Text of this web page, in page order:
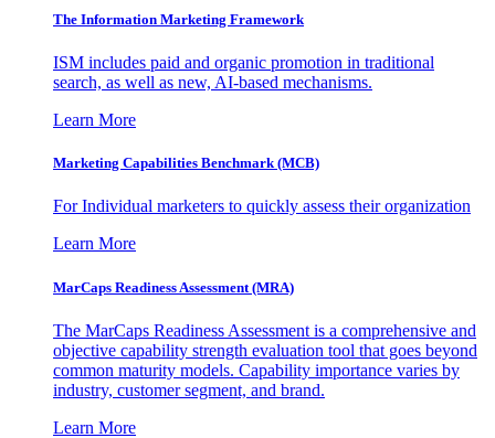
The Information Marketing Framework
ISM includes paid and organic promotion in traditional
search, as well as new, AI-based mechanisms.
Learn More
Marketing Capabilities Benchmark (MCB)
For Individual marketers to quickly assess their organization
Learn More
MarCaps Readiness Assessment (MRA)
The MarCaps Readiness Assessment is a comprehensive and
objective capability strength evaluation tool that goes beyond
common maturity models. Capability importance varies by
industry, customer segment, and brand.
Learn More